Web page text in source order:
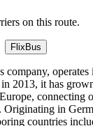
on this route.
FlixBus
company,
2013, it has
connecting
Originating in
countries